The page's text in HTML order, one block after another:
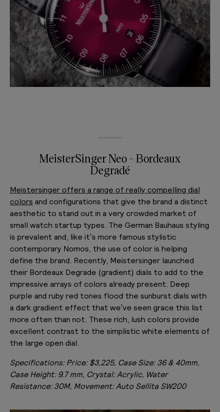
MeisterSinger Neo - Bordeaux
Degradé
Meistersinger offers a range of really compelling dial
colors and configurations that give the brand a distinct
aesthetic to stand out in a very crowded market of
small watch startup types. The German Bauhaus styling
is prevalent and, like it’s more famous stylistic
contemporary Nomos, the use of color is helping
define the brand. Recently, Meistersinger launched
their Bordeaux Degrade (gradient) dials to add to the
impressive arrays of colors already present. Deep
purple and ruby red tones flood the sunburst dials with
a dark gradient effect that we’ve seen grace this list
more often than not. These rich, lush colors provide
excellent contrast to the simplistic white elements of
the large open dial.
Specifications: Price: $3,225, Case Size: 36 & 40mm,
Case Height: 9.7 mm, Crystal: Acrylic, Water
Resistance: 30M, Movement: Auto Sellita SW200